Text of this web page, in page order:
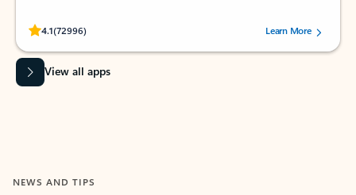
4.1(72996)
Rated (#=ratingAverage#) stars out of 5 stars, by 72996 users.Learn More
View all apps
NEWS AND TIPS